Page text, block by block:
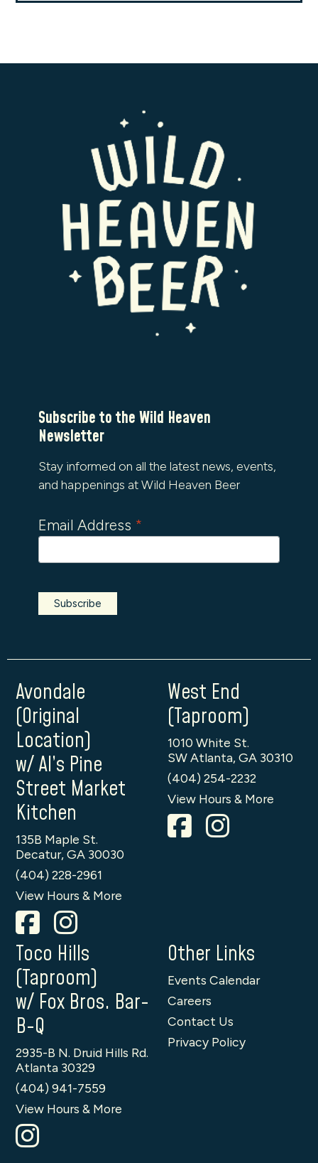
Subscribe to the Wild Heaven
Newsletter
Stay informed on all the latest news, events,
and happenings at Wild Heaven Beer
Email Address *
Avondale
(Original
Location)
w/ Al’s Pine
Street Market
Kitchen
135B Maple St.
Decatur, GA 30030
(404) 228-2961
View Hours & More
West End
(Taproom)
1010 White St.
SW Atlanta, GA 30310
(404) 254-2232
View Hours & More
Toco Hills
(Taproom)
w/ Fox Bros. Bar-
B-Q
2935-B N. Druid Hills Rd.
Atlanta 30329
(404) 941-7559
View Hours & More
Other Links
Events Calendar
Careers
Contact Us
Privacy Policy